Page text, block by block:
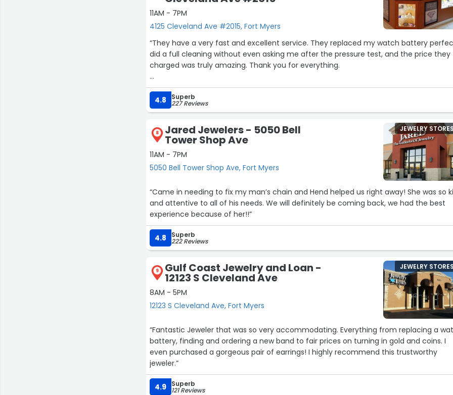
11AM - 7PM
4125 Cleveland Ave #2015, Fort Myers
“They have a very fast and excellent service. They replaced my watch battery
did a full cleaning without even asking me after the pressure test, and the price they
charged was truly amazing. Thank you for everything.
After the disappointment I experienced at Fast-Fix in Coconut Point, I can honestly
I’m so glad you exist.”
4.8 Superb
227 Reviews
8 Jared Jewelers - 5050 Bell
Tower Shop Ave
11AM - 7PM
5050 Bell Tower Shop Ave, Fort Myers
JEWELRY STORES
“Came in needing to fix my man’s chain and Hend helped us right away! She was so
and attentive to all of his needs. We will definitely be coming back, we had the best
experience because of her!!”
4.8 Superb
222 Reviews
9 Gulf Coast Jewelry and Loan -
12123 S Cleveland Ave
8AM - 5PM
12123 S Cleveland Ave, Fort Myers
JEWELRY STORES
“Fantastic Jeweler that was so very accommodating. Everything from replacing a
battery, finding and ordering a new band to fair prices on turning in gold and coins. I
even purchased a gorgeous pair of earrings! I highly recommend this trustworthy
jeweler.”
4.9 Superb
121 Reviews
8
10
14
15
17
18
21
25
28